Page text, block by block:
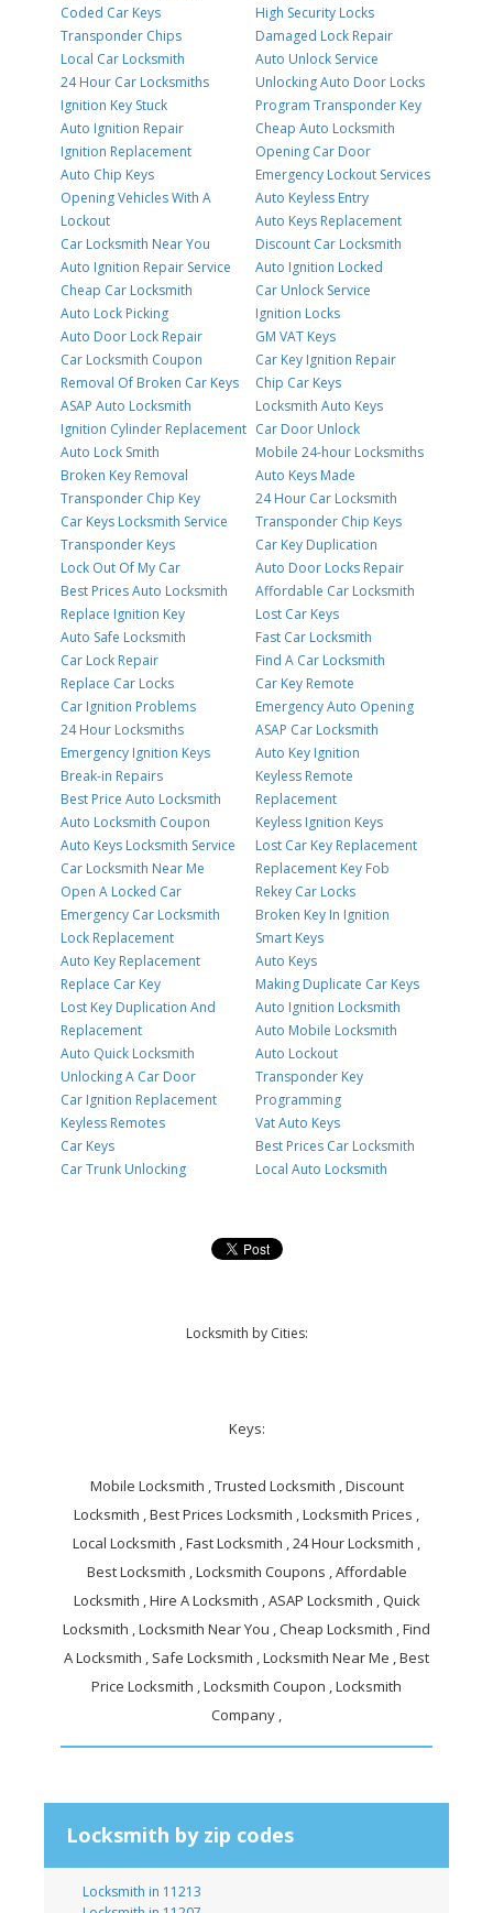
Coded Car Keys
Transponder Chips
Local Car Locksmith
24 Hour Car Locksmiths
Ignition Key Stuck
Auto Ignition Repair
Ignition Replacement
Auto Chip Keys
Opening Vehicles With A
Lockout
Car Locksmith Near You
Auto Ignition Repair Service
Cheap Car Locksmith
Auto Lock Picking
Auto Door Lock Repair
Car Locksmith Coupon
Removal Of Broken Car Keys
ASAP Auto Locksmith
Ignition Cylinder Replacement
Auto Lock Smith
Broken Key Removal
Transponder Chip Key
Car Keys Locksmith Service
Transponder Keys
Lock Out Of My Car
Best Prices Auto Locksmith
Replace Ignition Key
Auto Safe Locksmith
Car Lock Repair
Replace Car Locks
Car Ignition Problems
24 Hour Locksmiths
Emergency Ignition Keys
Break-in Repairs
Best Price Auto Locksmith
Auto Locksmith Coupon
Auto Keys Locksmith Service
Car Locksmith Near Me
Open A Locked Car
Emergency Car Locksmith
Lock Replacement
Auto Key Replacement
Replace Car Key
Lost Key Duplication And
Replacement
Auto Quick Locksmith
Unlocking A Car Door
Car Ignition Replacement
Keyless Remotes
Car Keys
Car Trunk Unlocking
High Security Locks
Damaged Lock Repair
Auto Unlock Service
Unlocking Auto Door Locks
Program Transponder Key
Cheap Auto Locksmith
Opening Car Door
Emergency Lockout Services
Auto Keyless Entry
Auto Keys Replacement
Discount Car Locksmith
Auto Ignition Locked
Car Unlock Service
Ignition Locks
GM VAT Keys
Car Key Ignition Repair
Chip Car Keys
Locksmith Auto Keys
Car Door Unlock
Mobile 24-hour Locksmiths
Auto Keys Made
24 Hour Car Locksmith
Transponder Chip Keys
Car Key Duplication
Auto Door Locks Repair
Affordable Car Locksmith
Lost Car Keys
Fast Car Locksmith
Find A Car Locksmith
Car Key Remote
Emergency Auto Opening
ASAP Car Locksmith
Auto Key Ignition
Keyless Remote
Replacement
Keyless Ignition Keys
Lost Car Key Replacement
Replacement Key Fob
Rekey Car Locks
Broken Key In Ignition
Smart Keys
Auto Keys
Making Duplicate Car Keys
Auto Ignition Locksmith
Auto Mobile Locksmith
Auto Lockout
Transponder Key
Programming
Vat Auto Keys
Best Prices Car Locksmith
Local Auto Locksmith
Locksmith by Cities:
Keys:
Mobile Locksmith , Trusted Locksmith , Discount
Locksmith , Best Prices Locksmith , Locksmith Prices ,
Local Locksmith , Fast Locksmith , 24 Hour Locksmith ,
Best Locksmith , Locksmith Coupons , Affordable
Locksmith , Hire A Locksmith , ASAP Locksmith , Quick
Locksmith , Locksmith Near You , Cheap Locksmith , Find
A Locksmith , Safe Locksmith , Locksmith Near Me , Best
Price Locksmith , Locksmith Coupon , Locksmith
Company ,
Locksmith by zip codes
Locksmith in 11213